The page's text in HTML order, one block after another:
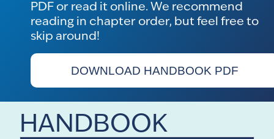
PDF or read it online. We recommend
reading in chapter order, but feel free to
skip around!
DOWNLOAD HANDBOOK PDF
HANDBOOK